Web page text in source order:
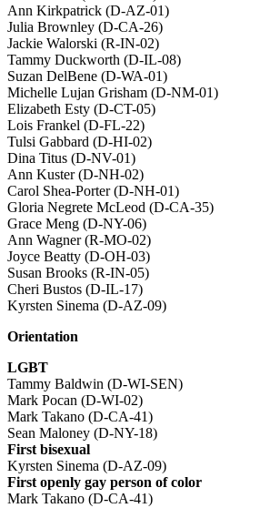
Ann Kirkpatrick (D-AZ-01)
Julia Brownley (D-CA-26)
Jackie Walorski (R-IN-02)
Tammy Duckworth (D-IL-08)
Suzan DelBene (D-WA-01)
Michelle Lujan Grisham (D-NM-01)
Elizabeth Esty (D-CT-05)
Lois Frankel (D-FL-22)
Tulsi Gabbard (D-HI-02)
Dina Titus (D-NV-01)
Ann Kuster (D-NH-02)
Carol Shea-Porter (D-NH-01)
Gloria Negrete McLeod (D-CA-35)
Grace Meng (D-NY-06)
Ann Wagner (R-MO-02)
Joyce Beatty (D-OH-03)
Susan Brooks (R-IN-05)
Cheri Bustos (D-IL-17)
Kyrsten Sinema (D-AZ-09)
Orientation
LGBT
Tammy Baldwin (D-WI-SEN)
Mark Pocan (D-WI-02)
Mark Takano (D-CA-41)
Sean Maloney (D-NY-18)
First bisexual
Kyrsten Sinema (D-AZ-09)
First openly gay person of color
Mark Takano (D-CA-41)